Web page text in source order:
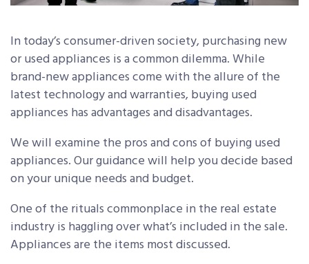
In today’s consumer-driven society, purchasing new
or used appliances is a common dilemma. While
brand-new appliances come with the allure of the
latest technology and warranties, buying used
appliances has advantages and disadvantages.
We will examine the pros and cons of buying used
appliances. Our guidance will help you decide based
on your unique needs and budget.
One of the rituals commonplace in the real estate
industry is haggling over what’s included in the sale.
Appliances are the items most discussed.